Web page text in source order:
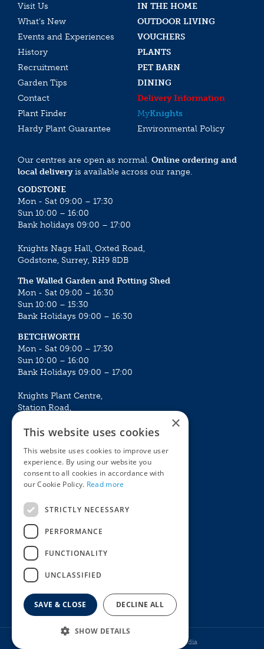
Visit Us
IN THE HOME
What’s New
OUTDOOR LIVING
Events and Experiences
VOUCHERS
History
PLANTS
Recruitment
PET BARN
Garden Tips
DINING
Contact
Delivery Information
Plant Finder
MyKnights
Hardy Plant Guarantee
Environmental Policy
Our centres are open as normal. Online ordering and
local deliveryis available across our range.
GODSTONE
Mon - Sat 09:00 – 17:30
Sun 10:00 – 16:00
Bank holidays 09:00 – 17:00
Knights Nags Hall, Oxted Road,
Godstone, Surrey, RH9 8DB
The Walled Garden and Potting Shed
Mon - Sat 09:00 – 16:30
Sun 10:00 – 15:30
Bank Holidays 09:00 – 16:30
BETCHWORTH
Mon - Sat 09:00 – 17:30
Sun 10:00 – 16:00
Bank Holidays 09:00 – 17:00
Knights Plant Centre,
Station Road,
Mon - Sat 09:00 – 16:30
Sun 10:00 – 15:30
Bank Holidays 09:00 – 16:30
The Garden Centres
Restaurant
Knights Garden Centre
Plants
Garden Plants
Houseplants
Summer Flowering Plants
Howell Media
×
This website uses cookies
This website uses cookies to improve user
experience. By using our website you
consent to all cookies in accordance with
our Cookie Policy. Read more
STRICTLY NECESSARY
PERFORMANCE
FUNCTIONALITY
UNCLASSIFIED
SAVE & CLOSE DECLINE ALL
SHOW DETAILS